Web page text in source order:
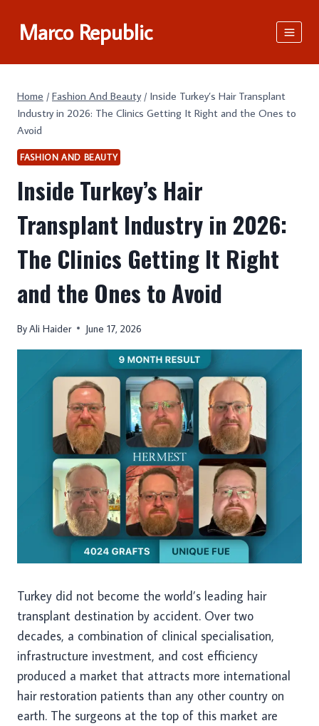
Marco Republic
Home / Fashion And Beauty / Inside Turkey’s Hair Transplant
Industry in 2026: The Clinics Getting It Right and the Ones to
Avoid
FASHION AND BEAUTY
Inside Turkey’s Hair
Transplant Industry in 2026:
The Clinics Getting It Right
and the Ones to Avoid
ByAli Haider June 17, 2026
Turkey did not become the world’s leading hair
transplant destination by accident. Over two
decades, a combination of clinical specialisation,
infrastructure investment, and cost efficiency
produced a market that attracts more international
hair restoration patients than any other country on
earth. The surgeons at the top of this market are